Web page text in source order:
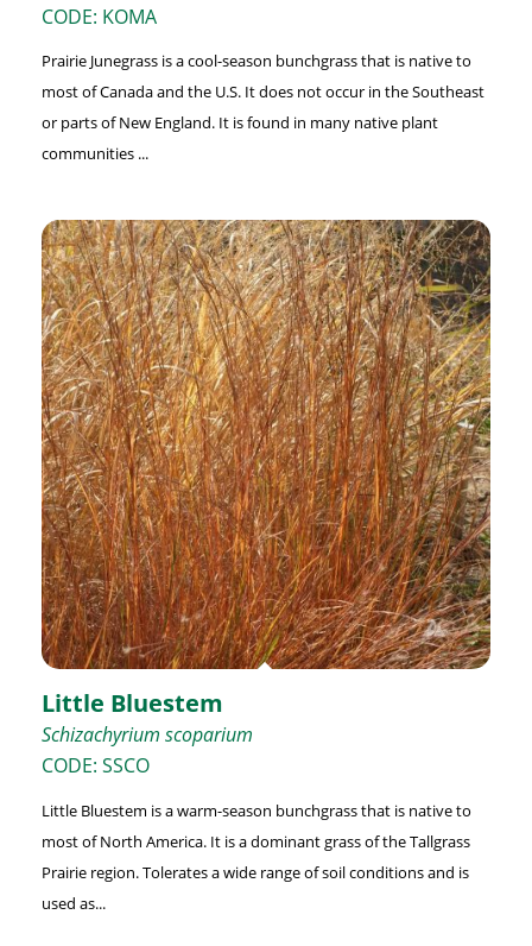
CODE: KOMA
Prairie Junegrass is a cool-season bunchgrass that is native to
most of Canada and the U.S. It does not occur in the Southeast
or parts of New England. It is found in many native plant
communities ...
Little Bluestem
Schizachyrium scoparium
CODE: SSCO
Little Bluestem is a warm-season bunchgrass that is native to
most of North America. It is a dominant grass of the Tallgrass
Prairie region. Tolerates a wide range of soil conditions and is
used as...